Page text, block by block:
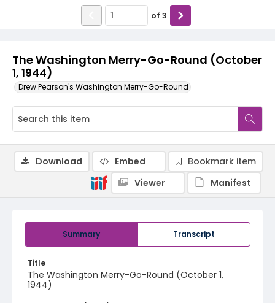
The Washington Merry-Go-Round (October
1, 1944)
Drew Pearson's Washington Merry-Go-Round
of 3
Summary Transcript
Title
The Washington Merry-Go-Round (October 1,
1944)
Download Embed
Bookmark item
Viewer
Manifest